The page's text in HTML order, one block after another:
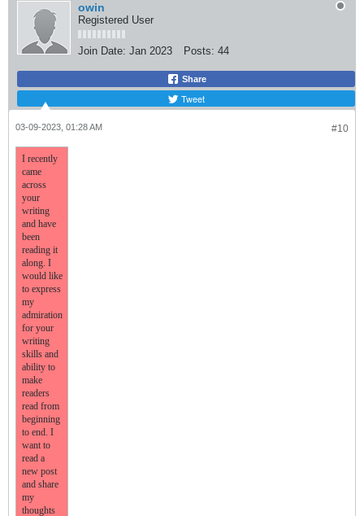
owin
Registered User
Join Date: Jan 2023 Posts: 44
Share
Tweet
#10
03-09-2023, 01:28 AM
I recently
came
across
your
writing
and have
been
reading it
along. I
would like
to express
my
admiration
for your
writing
skills and
ability to
make
readers
read from
beginning
to end. I
want to
read a
new post
and share
my
thoughts